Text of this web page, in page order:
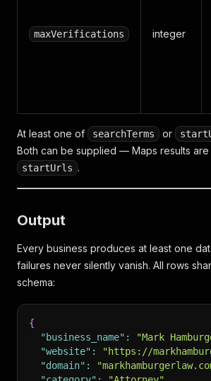
maxVerifications integer
At least one of searchTerms or
Both can be supplied — Maps results
startUrls .
Output
Every business produces at least one
failures never silently vanish. All rows
schema:
{
"business_name" : "Mark
"website" : "https://
"domain" :